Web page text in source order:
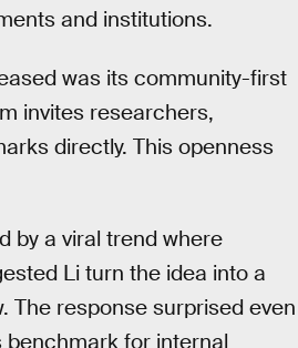
and institutions.
was its community-first
invites researchers,
directly. This openness
by a viral trend where
Li turn the idea into a
The response surprised even
for internal